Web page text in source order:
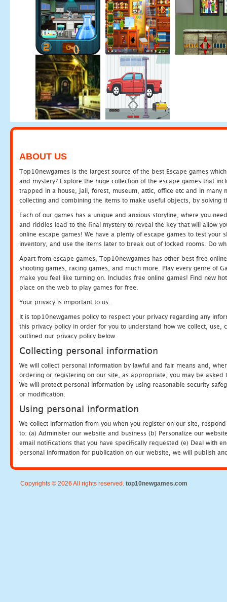
ABOUT US
Top10newgames is the largest source of the best Escape games
and mystery? Explore the huge collection of the escape games that
trapped in a house, jail, forest, museum, attic, office etc and in many
collecting and combining the items to make useful objects, by solving
Each of our games has a unique and anxious storyline, where you
and riddles lead to the final mystery to reveal the key that will allow
online escape games! We have a plenty of escape games to test
inventory, and use the items later to break out of locked rooms. Do
Apart from escape games, Top10newgames has other best free
shooting games, racing games, and much more. Play every genre of
make you feel like turning on. Includes free online games! Find new
place on the web to play games for free.
Your privacy is important to us.
It is top10newgames policy to respect your privacy regarding any
this privacy policy in order for you to understand how we collect, use,
outlined our privacy policy below.
Collecting personal information
We will collect personal information by lawful and fair means and,
ordering or registering on our site, as appropriate, you may be
We will protect personal information by using reasonable security
or modification.
Using personal information
We collect information from you when you register on our site,
to: (a) Administer our website and business (b) Personalize our
email notifications that you have specifically requested (e) Deal with
personal information for publication on our website, we will publish
Copyrights © 2026 All rights reserved. top10newgames.com